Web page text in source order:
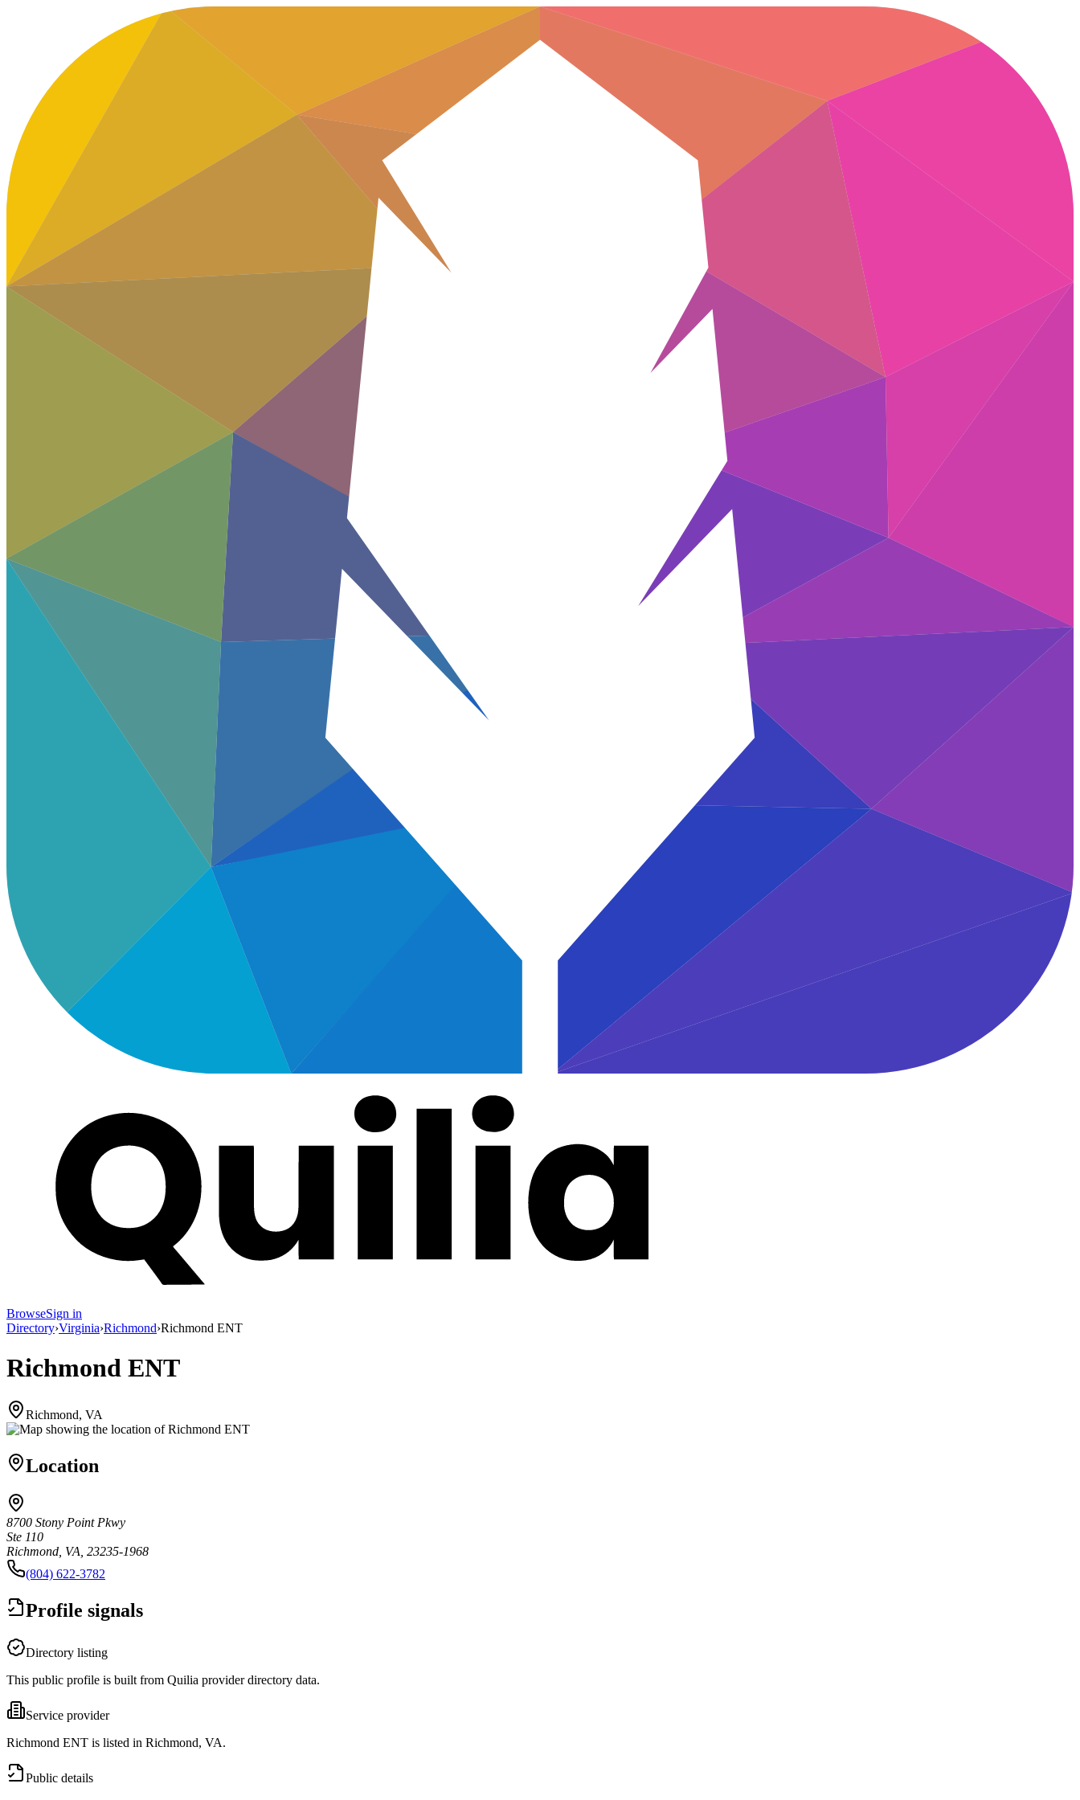
BrowseSign in
Directory›Virginia›Richmond›Richmond ENT
Richmond ENT
Richmond, VA
Location
8700 Stony Point Pkwy
Ste 110
Richmond, VA, 23235-1968
(804) 622-3782
Profile signals
Directory listing
This public profile is built from Quilia provider directory data.
Service provider
Richmond ENT is listed in Richmond, VA.
Public details